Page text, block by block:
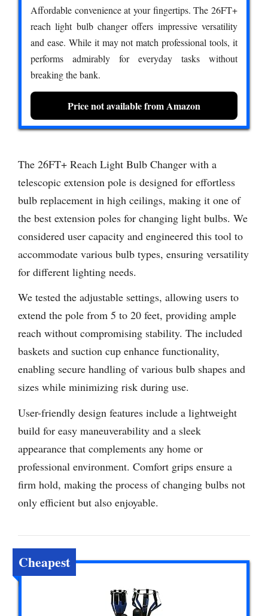
Affordable convenience at your fingertips. The 26FT+
reach light bulb changer offers impressive versatility
and ease. While it may not match professional tools, it
performs admirably for everyday tasks without
breaking the bank.
Price not available from Amazon
The 26FT+ Reach Light Bulb Changer with a
telescopic extension pole is designed for effortless
bulb replacement in high ceilings, making it one of
the best extension poles for changing light bulbs. We
considered user capacity and engineered this tool to
accommodate various bulb types, ensuring versatility
for different lighting needs.
We tested the adjustable settings, allowing users to
extend the pole from 5 to 20 feet, providing ample
reach without compromising stability. The included
baskets and suction cup enhance functionality,
enabling secure handling of various bulb shapes and
sizes while minimizing risk during use.
User-friendly design features include a lightweight
build for easy maneuverability and a sleek
appearance that complements any home or
professional environment. Comfort grips ensure a
firm hold, making the process of changing bulbs not
only efficient but also enjoyable.
Cheapest